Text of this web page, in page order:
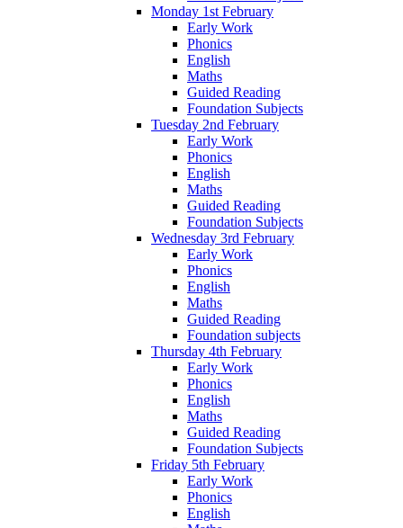
Monday 1st February
Early Work
Phonics
English
Maths
Guided Reading
Foundation Subjects
Tuesday 2nd February
Early Work
Phonics
English
Maths
Guided Reading
Foundation Subjects
Wednesday 3rd February
Early Work
Phonics
English
Maths
Guided Reading
Foundation subjects
Thursday 4th February
Early Work
Phonics
English
Maths
Guided Reading
Foundation Subjects
Friday 5th February
Early Work
Phonics
English